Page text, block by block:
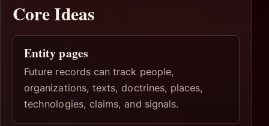
Core Ideas
Entity pages
Future records can track people,
organizations, texts, doctrines, places,
technologies, claims, and signals.